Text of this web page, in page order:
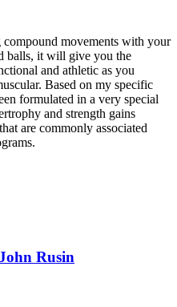
movements with your
balls, it will give you the
and athletic as you
Based on my specific
formulated in a very special
and strength gains
are commonly associated
Rusin